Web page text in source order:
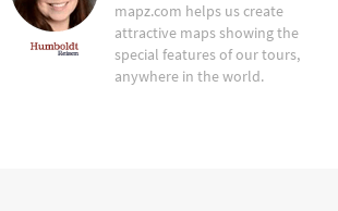
mapz.com helps us create
attractive maps showing the
special features of our tours,
anywhere in the world.